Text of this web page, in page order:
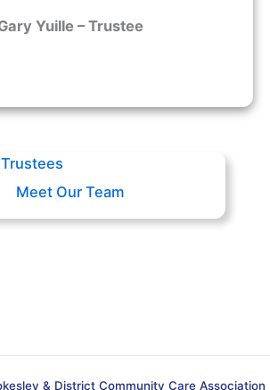
Yuille – Trustee
Meet Our Team
& District Community Care Association